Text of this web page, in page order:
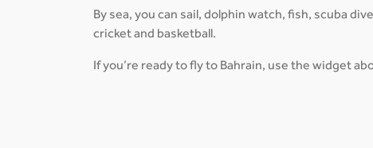
By sea, you can sail, dolphin watch, fish, scuba
cricket and basketball.
If you’re ready to fly to Bahrain, use the widget